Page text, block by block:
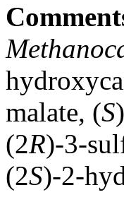
malate, (S
(2R)-3-
(2S)-2-